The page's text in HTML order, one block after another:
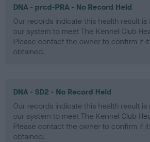
DNA - prcd-PRA - No Record Held
Our records indicate this health result
our system to meet The Kennel Club
Please contact the owner to confirm if
obtained.
DNA - SD2 - No Record Held
Our records indicate this health result
our system to meet The Kennel Club
Please contact the owner to confirm if
obtained.